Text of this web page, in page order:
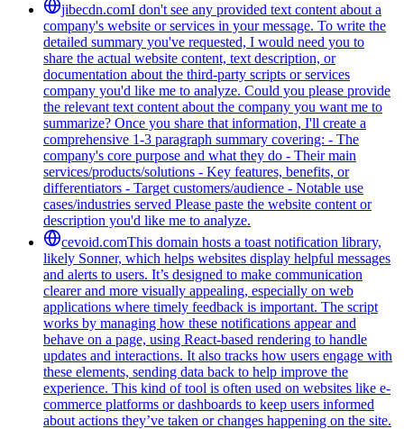
jibecdn.comI don't see any provided text content about a
company's website or services in your message. To write the
detailed summary you've requested, I would need you to
share the actual website content, text description, or
documentation about the third-party scripts or services
company you'd like me to analyze. Could you please provide
the relevant text content about the company you want me to
summarize? Once you share that information, I'll create a
comprehensive 1-3 paragraph summary covering: - The
company's core purpose and what they do - Their main
services/products/solutions - Key features, benefits, or
differentiators - Target customers/audience - Notable use
cases/industries served Please paste the website content or
description you'd like me to analyze.
cevoid.comThis domain hosts a toast notification library,
likely Sonner, which helps websites display helpful messages
and alerts to users. It’s designed to make communication
clearer and more visually appealing, especially on web
applications where timely feedback is important. The script
works by managing how these notifications appear and
behave on a page, using React-based rendering to handle
updates and interactions. It also tracks how users engage with
these elements, sending data back to help improve the
experience. This kind of tool is often used on websites like e-
commerce platforms or dashboards to keep users informed
about actions they’ve taken or changes happening on the site.